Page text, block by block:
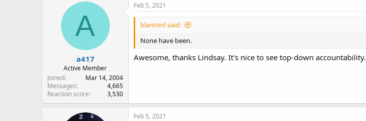
A
a417
Active Member
Joined
Mar 14, 2004
Messages
4,665
Reaction score
3,530
Feb 5, 2021
blantonl said:
None have been.
Awesome, thanks Lindsay. It's nice to see top-down accountability.
Feb 5, 2021